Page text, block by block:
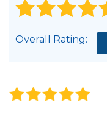
Overall Rating: